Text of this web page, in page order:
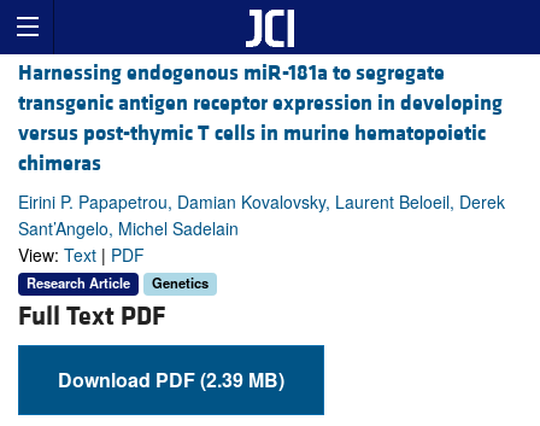
Harnessing endogenous miR-181a to segregate
transgenic antigen receptor expression in developing
versus post-thymic T cells in murine hematopoietic
chimeras
Eirini P. Papapetrou, Damian Kovalovsky, Laurent Beloeil, Derek
Sant’Angelo, Michel Sadelain
View: Text | PDF
Research Article Genetics
Full Text PDF
Download PDF (2.39 MB)